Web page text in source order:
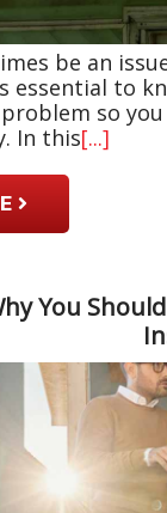
be an
essential to
so you
In this[...]
You